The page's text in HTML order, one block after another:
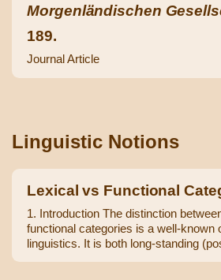
Morgenländischen
189.
Journal Article
Linguistic Notions
Lexical vs Functional
1. Introduction The distinction
functional categories is a well-known
linguistics. It is both long-standing